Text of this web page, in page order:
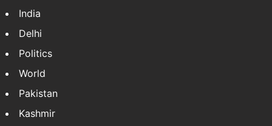
India
Delhi
Politics
World
Pakistan
Kashmir